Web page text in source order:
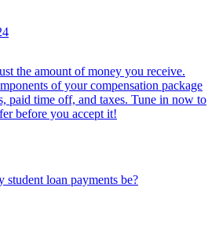
the amount of money you receive.
of your compensation package
paid time off, and taxes. Tune in now to
before you accept it!